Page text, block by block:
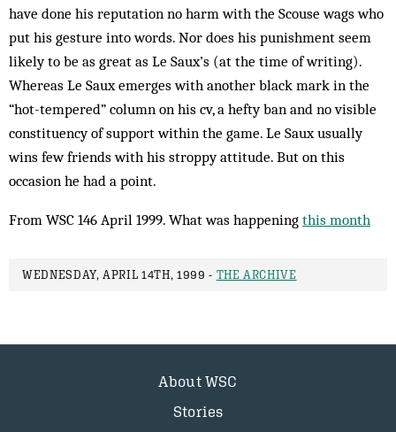
have done his reputation no harm with the Scouse wags who
put his gesture into words. Nor does his punishment seem
likely to be as gr­eat as Le Saux’s (at the time of writing).
Whereas Le Saux emerges with another black mark in the
“hot-tempered” column on his cv, a hefty ban and no visible
constituency of support within the game. Le Saux usually
wins few friends with his stroppy attitude. But on this
occasion he had a point.
From WSC 146 April 1999. What was happening this month
WEDNESDAY, APRIL 14TH, 1999 - THE ARCHIVE
About WSC
Stories